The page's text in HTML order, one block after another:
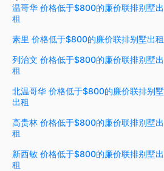
温哥华 价格低于$800的廉价联排别墅出
租
素里 价格低于$800的廉价联排别墅出租
列治文 价格低于$800的廉价联排别墅出
租
北温哥华 价格低于$800的廉价联排别墅
出租
高贵林 价格低于$800的廉价联排别墅出
租
新西敏 价格低于$800的廉价联排别墅出
租